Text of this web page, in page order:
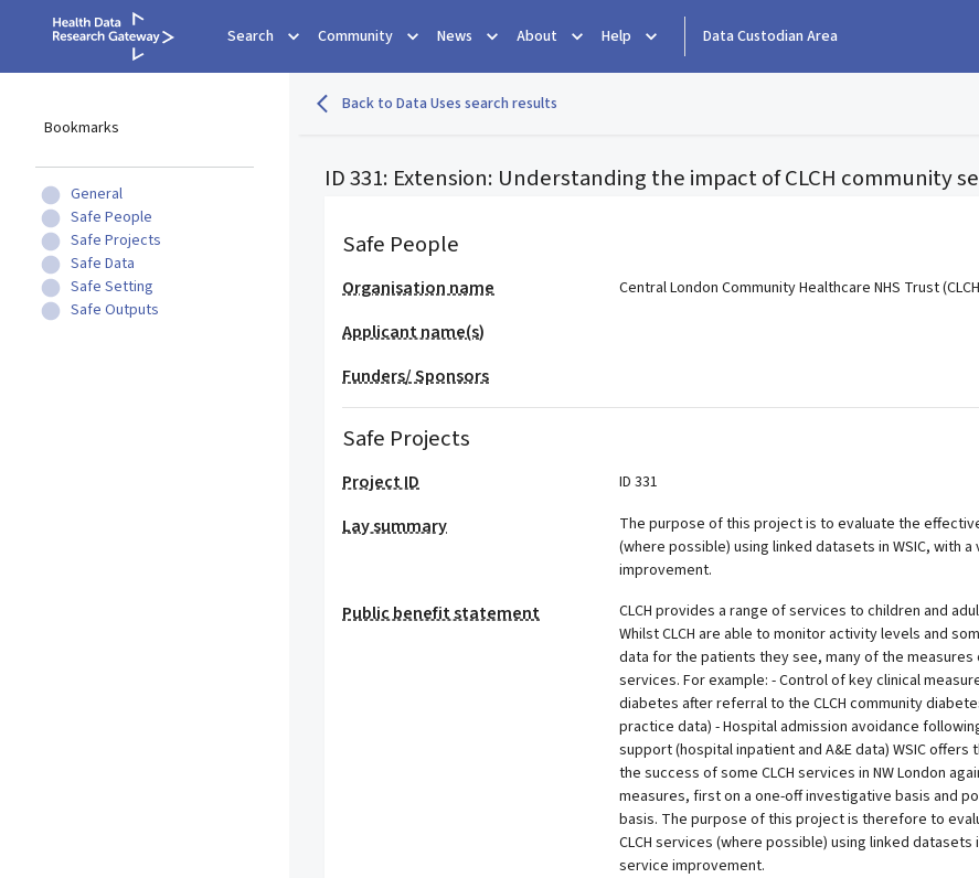
Search Community News About Help Data Custodian Area
Bookmarks
General
Safe People
Safe Projects
Safe Data
Safe Setting
Safe Outputs
Back to Data Uses search results
ID 331: Extension: Understanding the impact of CLCH community
Safe People
Organisation name Central London Community Healthcare NHS Trust
Applicant name(s)
Funders/ Sponsors
Safe Projects
Project ID ID 331
Lay summary
The purpose of this project is to evaluate the
(where possible) using linked datasets in WSIC, with
improvement.
Public benefit statement
CLCH provides a range of services to children and
Whilst CLCH are able to monitor activity levels and
data for the patients they see, many of the
services. For example: - Control of key clinical
diabetes after referral to the CLCH community
practice data) - Hospital admission avoidance
support (hospital inpatient and A&E data) WSIC
the success of some CLCH services in NW London
measures, first on a one-off investigative basis and
basis. The purpose of this project is therefore to
CLCH services (where possible) using linked datasets
service improvement.